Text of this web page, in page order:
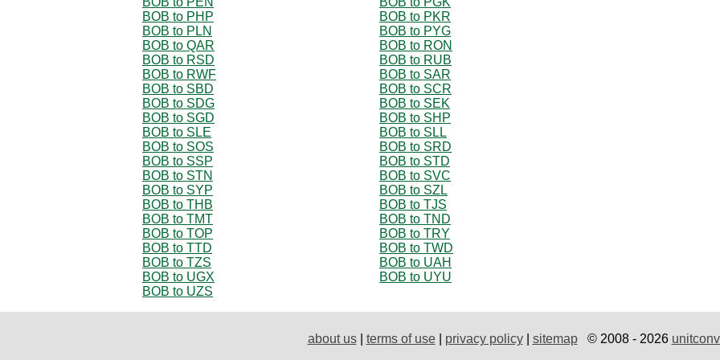
BOB to PHP
BOB to PKR
BOB to PLN
BOB to PYG
BOB to QAR
BOB to RON
BOB to RSD
BOB to RUB
BOB to RWF
BOB to SAR
BOB to SBD
BOB to SCR
BOB to SDG
BOB to SEK
BOB to SGD
BOB to SHP
BOB to SLE
BOB to SLL
BOB to SOS
BOB to SRD
BOB to SSP
BOB to STD
BOB to STN
BOB to SVC
BOB to SYP
BOB to SZL
BOB to THB
BOB to TJS
BOB to TMT
BOB to TND
BOB to TOP
BOB to TRY
BOB to TTD
BOB to TWD
BOB to TZS
BOB to UAH
BOB to UGX
BOB to UYU
BOB to UZS
about us| terms of use| privacy policy| sitemap© 2008 - 2026